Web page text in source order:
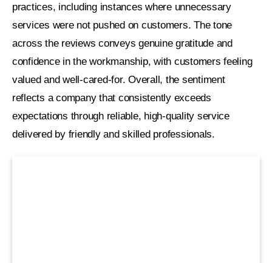
practices, including instances where unnecessary
services were not pushed on customers. The tone
across the reviews conveys genuine gratitude and
confidence in the workmanship, with customers feeling
valued and well-cared-for. Overall, the sentiment
reflects a company that consistently exceeds
expectations through reliable, high-quality service
delivered by friendly and skilled professionals.